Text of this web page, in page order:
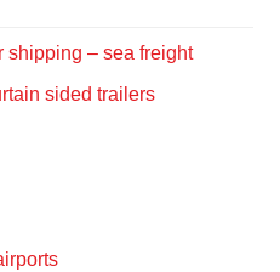
shipping – sea freight
sided trailers